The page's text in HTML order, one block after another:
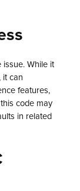
While it
it can
features,
code may
in related